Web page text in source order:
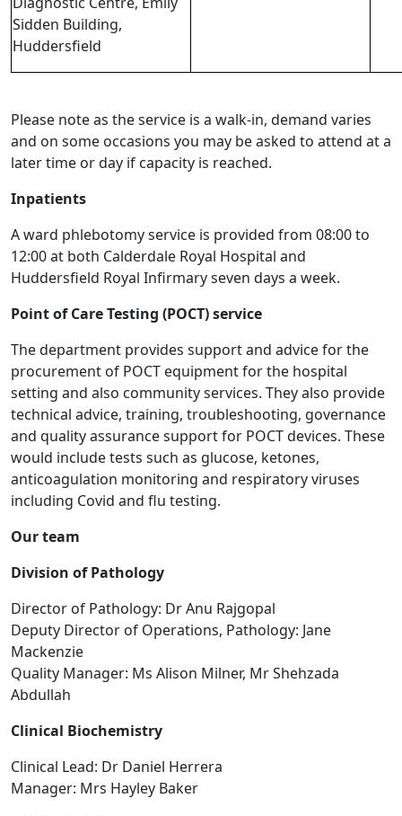
Sidden Building,
Huddersfield
Please note as the service is a walk-in, demand varies
and on some occasions you may be asked to attend at a
later time or day if capacity is reached.
Inpatients
A ward phlebotomy service is provided from 08:00 to
12:00 at both Calderdale Royal Hospital and
Huddersfield Royal Infirmary seven days a week.
Point of Care Testing (POCT) service
The department provides support and advice for the
procurement of POCT equipment for the hospital
setting and also community services. They also provide
technical advice, training, troubleshooting, governance
and quality assurance support for POCT devices. These
would include tests such as glucose, ketones,
anticoagulation monitoring and respiratory viruses
including Covid and flu testing.
Our team
Division of Pathology
Director of Pathology: Dr Anu Rajgopal
Deputy Director of Operations, Pathology: Jane
Mackenzie
Quality Manager: Ms Alison Milner, Mr Shehzada
Abdullah
Clinical Biochemistry
Clinical Lead: Dr Daniel Herrera
Manager: Mrs Hayley Baker